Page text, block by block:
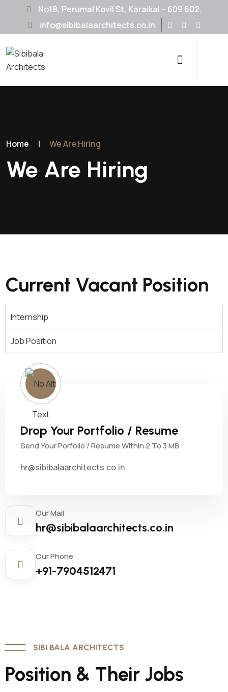
No18, Perumal Kovil St, Karaikal – 609 602.
info@sibibalaarchitects.co.in
Home | We Are Hiring
We Are Hiring
Current Vacant Position
Internship
Job Position
Drop Your Portfolio / Resume
Send Your Porfolio / Resume Within 2 To 3 MB
hr@sibibalaarchitects.co.in
Our Mail
hr@sibibalaarchitects.co.in
Our Phone
+91-7904512471
SIBI BALA ARCHITECTS
Position & Their Jobs